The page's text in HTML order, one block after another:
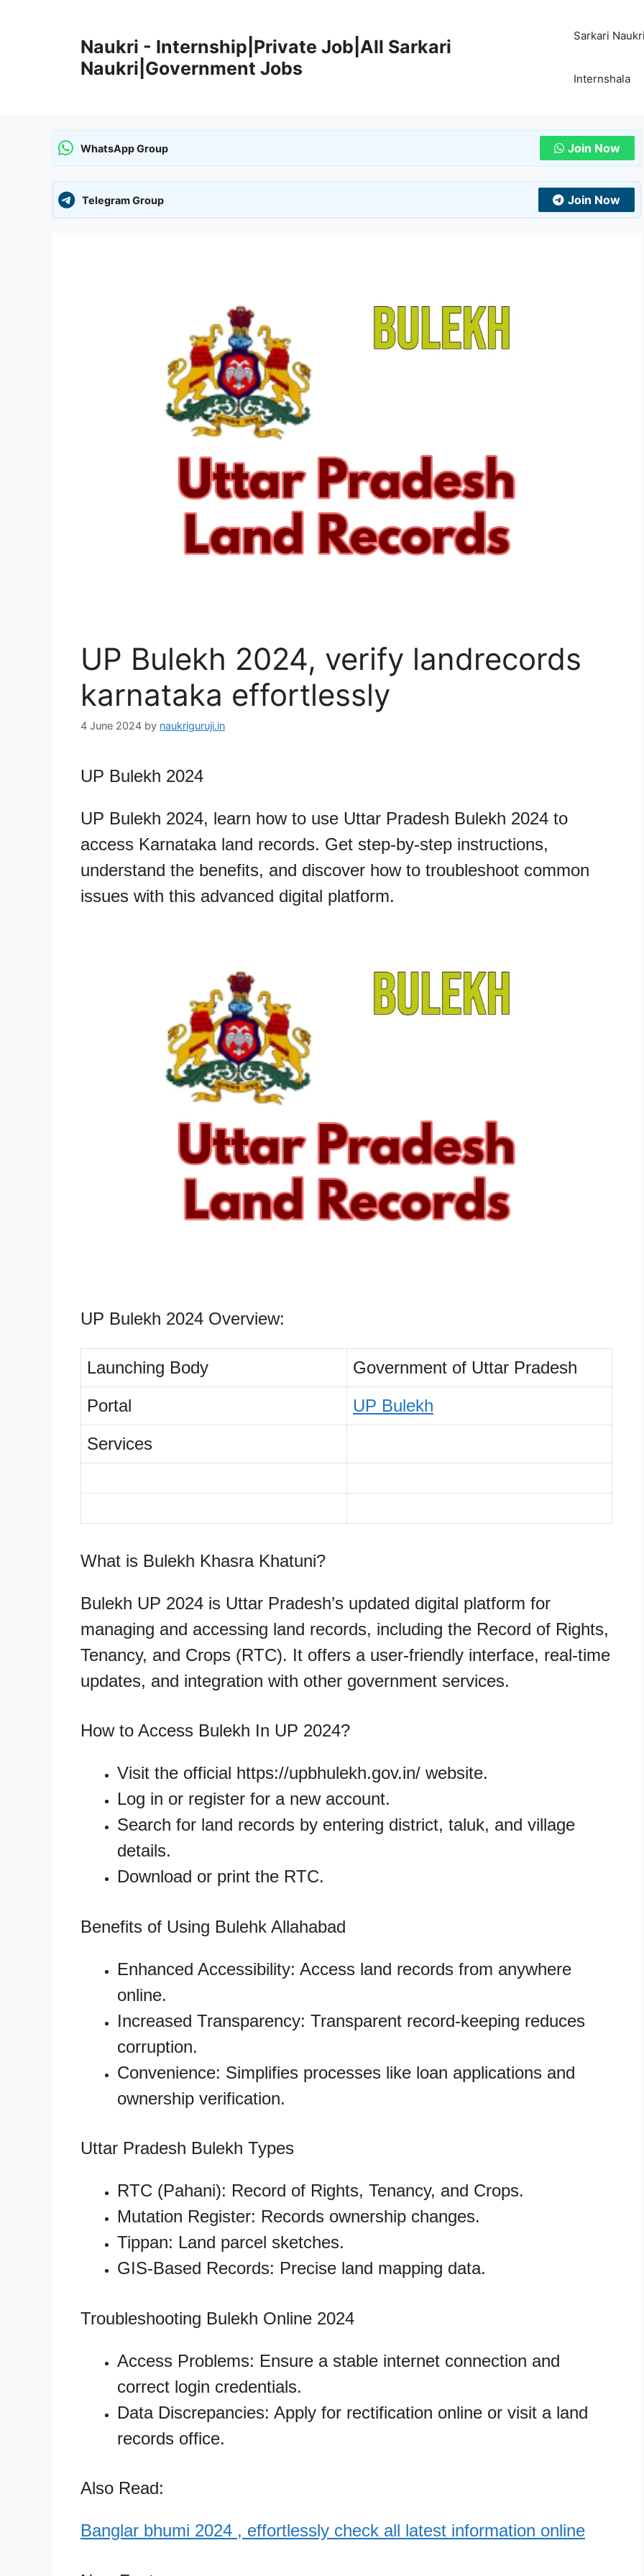
Naukri - Internship|Private Job|All Sarkari
Naukri|Government Jobs
Sarkari Naukri
Internshala
WhatsApp Group Join Now
Telegram Group Join Now
UP Bulekh 2024, verify landrecords
karnataka effortlessly
4 June 2024 by naukriguruji.in
UP Bulekh 2024
UP Bulekh 2024, learn how to use Uttar Pradesh Bulekh 2024 to
access Karnataka land records. Get step-by-step instructions,
understand the benefits, and discover how to troubleshoot common
issues with this advanced digital platform.
UP Bulekh 2024 Overview:
Launching Body
Government of Uttar Pradesh
Portal
UP Bulekh
Services
What is Bulekh Khasra Khatuni?
Bulekh UP 2024 is Uttar Pradesh’s updated digital platform for
managing and accessing land records, including the Record of Rights,
Tenancy, and Crops (RTC). It offers a user-friendly interface, real-time
updates, and integration with other government services.
How to Access Bulekh In UP 2024?
Visit the official https://upbhulekh.gov.in/ website.
Log in or register for a new account.
Search for land records by entering district, taluk, and village
details.
Download or print the RTC.
Benefits of Using Bulehk Allahabad
Enhanced Accessibility: Access land records from anywhere
online.
Increased Transparency: Transparent record-keeping reduces
corruption.
Convenience: Simplifies processes like loan applications and
ownership verification.
Uttar Pradesh Bulekh Types
RTC (Pahani): Record of Rights, Tenancy, and Crops.
Mutation Register: Records ownership changes.
Tippan: Land parcel sketches.
GIS-Based Records: Precise land mapping data.
Troubleshooting Bulekh Online 2024
Access Problems: Ensure a stable internet connection and
correct login credentials.
Data Discrepancies: Apply for rectification online or visit a land
records office.
Also Read:
Banglar bhumi 2024 , effortlessly check all latest information online